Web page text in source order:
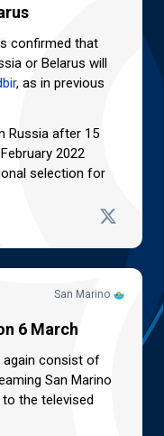
confirmed that
or Belarus will
, as in previous
Russia after 15
2022
selection for
San Marino
6 March
again consist of
San Marino
the televised